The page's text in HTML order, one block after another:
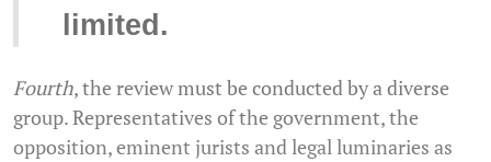
limited.
Fourth, the review must be conducted by a diverse
group. Representatives of the government, the
opposition, eminent jurists and legal luminaries as